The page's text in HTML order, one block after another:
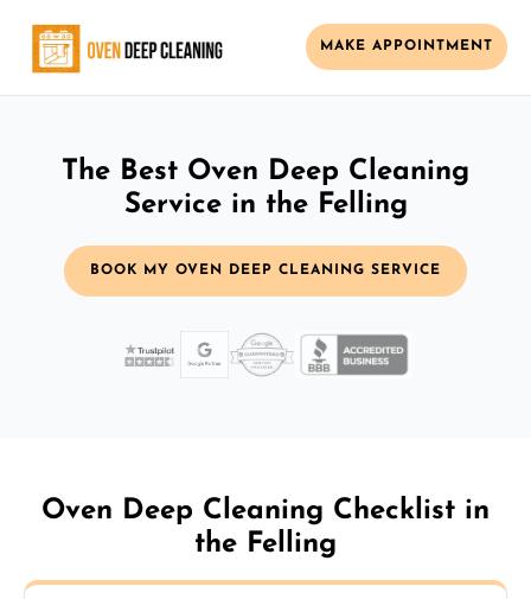
MAKE APPOINTMENT
The Best Oven Deep Cleaning
Service in the Felling
BOOK MY OVEN DEEP CLEANING SERVICE
Oven Deep Cleaning Checklist in
the Felling